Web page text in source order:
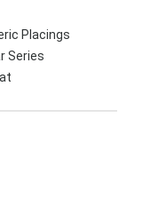
Placings
Series